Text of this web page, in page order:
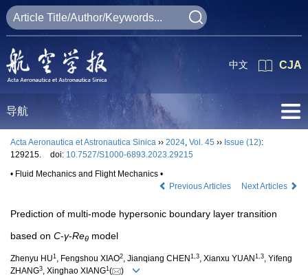
CJA
中文
导航
Acta Aeronautica et Astronautica Sinica ›› 2024, Vol. 45 ›› Issue (12):
129215.
doi: 10.7527/S1000-6893.2023.29215
• Fluid Mechanics and Flight Mechanics •
Previous Articles
Next Articles
Prediction of multi-mode hypersonic boundary layer transition
based on C-γ-Reθ model
Zhenyu HU1 , Fengshou XIAO2, Jianqiang CHEN 1 3, Xianxu YUAN 1 3, Yifeng
ZHANG3, Xinghao XIANG1 ( )